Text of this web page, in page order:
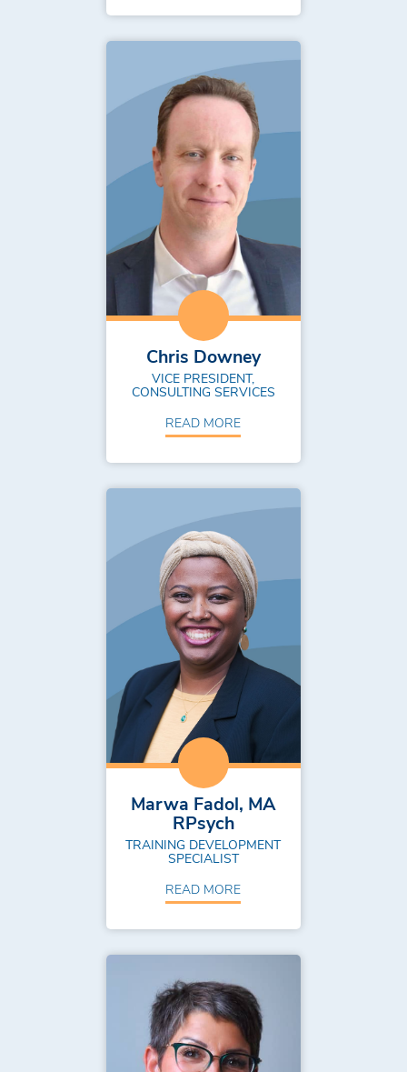
Chris Downey
VICE PRESIDENT,
CONSULTING SERVICES
READ MORE
Marwa Fadol, MA
RPsych
TRAINING DEVELOPMENT
SPECIALIST
READ MORE